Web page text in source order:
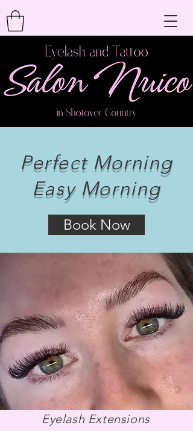
Perfect Morning
Easy Morning
Book Now
Eyelash Extensions